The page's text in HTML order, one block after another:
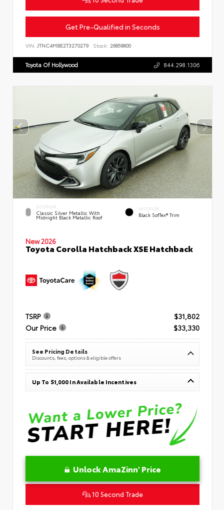
Get Pre-Qualified in Seconds
VIN: JTNC4MBE2T3270279 Stock: 26858600
Toyota Of Hollywood 844.298.1306
EXTERIOR
Classic Silver Metallic With
Midnight Black Metallic Roof
INTERIOR
Black SofTex® Trim
New 2026
Toyota Corolla Hatchback XSE Hatchback
TSRP
$31,802
Our Price
$33,330
See Pricing Details
Discounts, fees, options & eligible offers
Up To $1,000 In Available Incentives
Unlock AmaZinn' Price
10 Second Trade